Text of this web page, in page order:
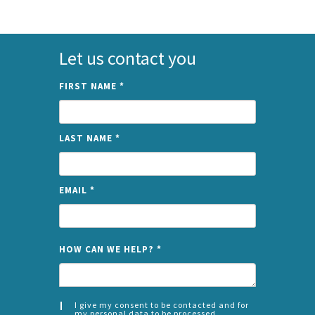
Let us contact you
FIRST NAME *
LAST NAME *
EMAIL *
HOW CAN WE HELP? *
I give my consent to be contacted and for